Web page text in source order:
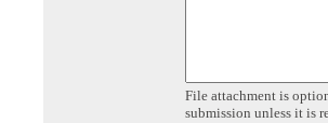
File attachment is
submission unless it is